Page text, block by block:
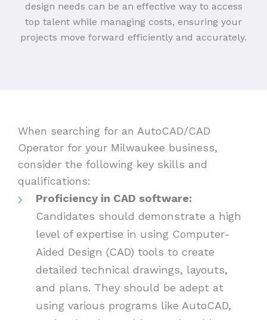
design needs can be an effective way to access
top talent while managing costs, ensuring your
projects move forward efficiently and accurately.
When searching for an AutoCAD/CAD
Operator for your Milwaukee business,
consider the following key skills and
qualifications:
Proficiency in CAD software:
Candidates should demonstrate a high
level of expertise in using Computer-
Aided Design (CAD) tools to create
detailed technical drawings, layouts,
and plans. They should be adept at
using various programs like AutoCAD,